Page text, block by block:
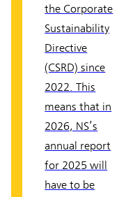
the Corporate
Sustainability
Directive
(CSRD) since
2022. This
means that in
2026, NS’s
annual report
for 2025 will
have to be